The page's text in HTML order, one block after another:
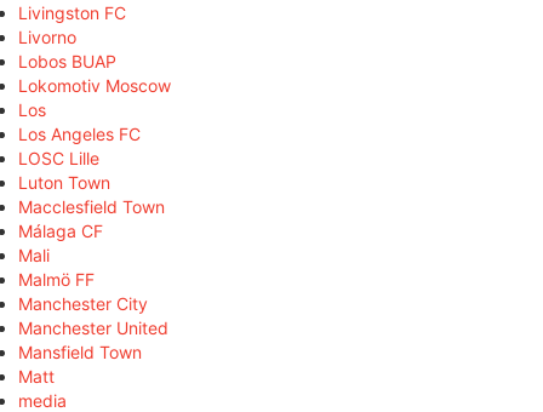
Livingston FC
Livorno
Lobos BUAP
Lokomotiv Moscow
Los
Los Angeles FC
LOSC Lille
Luton Town
Macclesfield Town
Málaga CF
Mali
Malmö FF
Manchester City
Manchester United
Mansfield Town
Matt
media